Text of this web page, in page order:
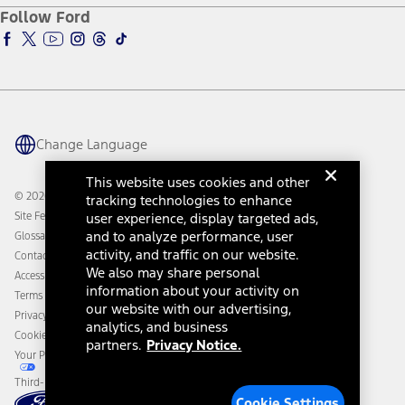
Accessibility Program
Ford Parts
Ford Insure
Ford Interest Advantage
Ford Racing
Warriors in Pink
Connected Navigation
Ford Co-Pilot360 Technology
Owner Benefits
Going Electric
Ford Heritage Vault
Owner Vehicle Dashboard Log In
Ford Rewards
Coupons and Offers
Collision Assistance
California Consumer Notice
Disconnect Remote Vehicle Access
Follow Ford
Change Language
© 2026 Ford Motor Company
Site Feedback
Glossary
Contact Us
Accessibility
Terms & Conditions
Privacy Notice
Cookie Settings
Your Privacy Choices
Third-Party Trademarks
This website uses cookies and other
tracking technologies to enhance
user experience, display targeted ads,
and to analyze performance, user
activity, and traffic on our website.
We also may share personal
information about your activity on
our website with our advertising,
analytics, and business
partners. Privacy Notice.